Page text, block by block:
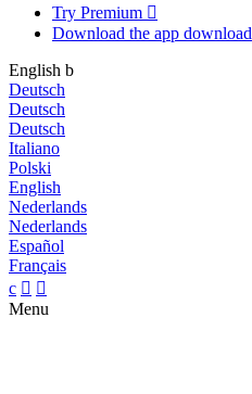
Try Premium 
Download the app download
English b
Deutsch
Deutsch
Deutsch
Italiano
Polski
English
Nederlands
Nederlands
Español
Français
c  
Menu